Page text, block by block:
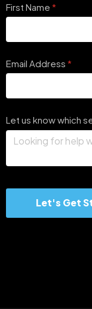
First Name *
(required)
Email Address *
Let us know which
Let's Get